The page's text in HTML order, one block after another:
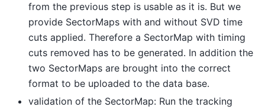
from the previous step is usable as it is. But we
provide SectorMaps with and without SVD time
cuts applied. Therefore a SectorMap with timing
cuts removed has to be generated. In addition the
two SectorMaps are brought into the correct
format to be uploaded to the data base.
validation of the SectorMap: Run the tracking